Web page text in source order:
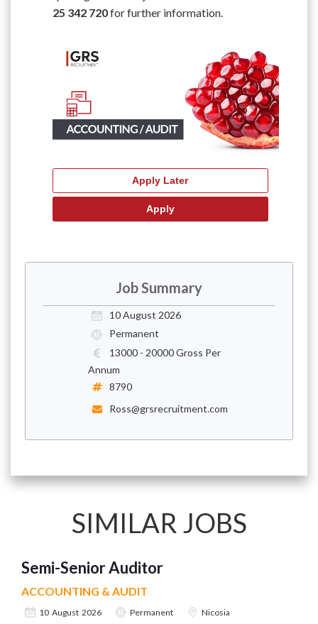
25 342 720for further information.
Job Summary
10 August 2026
Permanent
13000 - 20000 Gross Per
Annum
8790
Ross@grsrecruitment.com
SIMILAR JOBS
Semi-Senior Auditor
ACCOUNTING & AUDIT
10 August 2026 Permanent Nicosia